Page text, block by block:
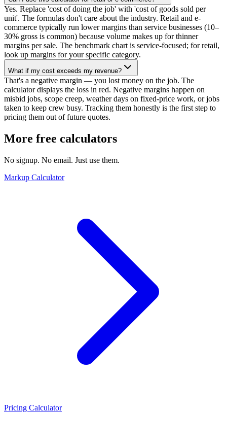
Yes. Replace 'cost of doing the job' with 'cost of goods sold per
unit'. The formulas don't care about the industry. Retail and e-
commerce typically run lower margins than service businesses (10–
30% gross is common) because volume makes up for thinner
margins per sale. The benchmark chart is service-focused; for retail,
look up margins for your specific category.
What if my cost exceeds my revenue?
That's a negative margin — you lost money on the job. The
calculator displays the loss in red. Negative margins happen on
misbid jobs, scope creep, weather days on fixed-price work, or jobs
taken to keep crew busy. Tracking them honestly is the first step to
pricing them out of future quotes.
More free calculators
No signup. No email. Just use them.
Markup Calculator
Pricing Calculator